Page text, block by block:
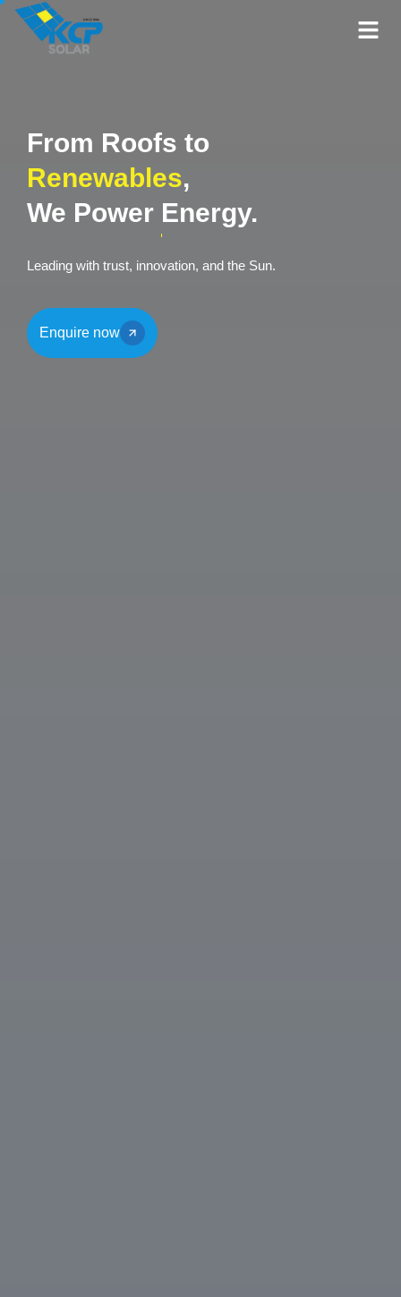
From Roofs to
Renewables,
We Power Energy.
Leading with trust, innovation, and the Sun.
Enquire now